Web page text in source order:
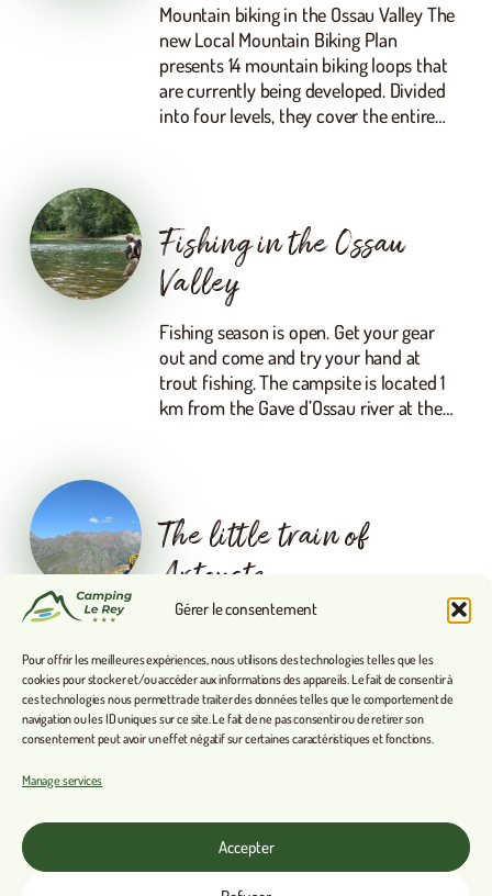
Gérer le consentement
Pour offrir les meilleures expériences, nous utilisons des technologies telles que les
cookies pour stocker et/ou accéder aux informations des appareils. Le fait de consentir à
ces technologies nous permettra de traiter des données telles que le comportement de
navigation ou les ID uniques sur ce site. Le fait de ne pas consentir ou de retirer son
consentement peut avoir un effet négatif sur certaines caractéristiques et fonctions.
Manage services
Accepter
Mountain biking in the Ossau Valley The
new Local Mountain Biking Plan
presents 14 mountain biking loops that
are currently being developed. Divided
into four levels, they cover the entire…
Fishing in the Ossau
Valley
Fishing season is open. Get your gear
out and come and try your hand at
trout fishing. The campsite is located 1
km from the Gave d’Ossau river at the…
The little train of
Artouste
High mountains accessible to all. A brief
history of the Petit Train d’Artouste In
1924, the Compagnie des Chemins de Fer
du Midi built a dam at high altitude to…
Arudy
Arudy: its history through its streets.